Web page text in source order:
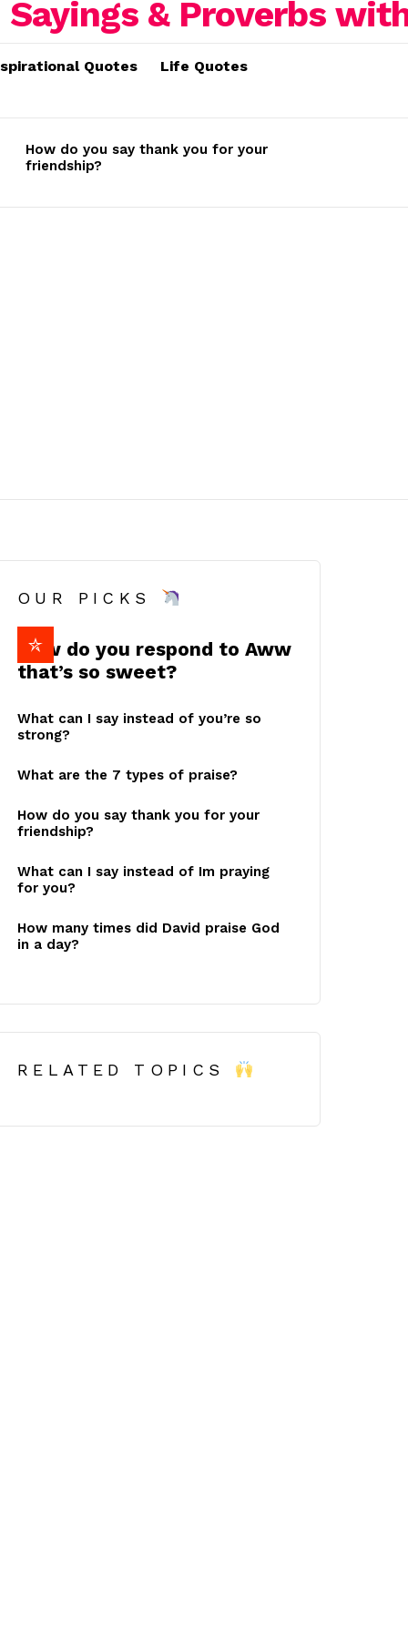
Quotes Life Quotes
How do you say thank you for your
friendship?
OUR PICKS
How do you respond to Aww
that’s so sweet?
What can I say instead of you’re so
strong?
What are the 7 types of praise?
How do you say thank you for your
friendship?
What can I say instead of Im praying
for you?
How many times did David praise God
in a day?
RELATED TOPICS